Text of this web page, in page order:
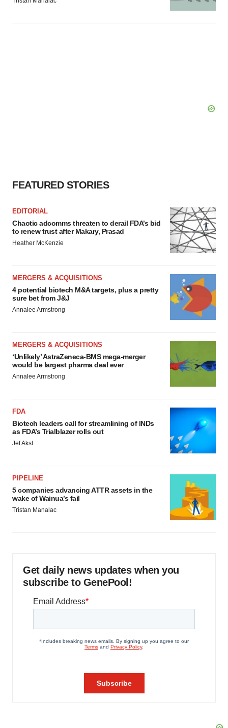
FEATURED STORIES
EDITORIAL
Chaotic adcomms threaten to derail FDA’s bid
to renew trust after Makary, Prasad
Heather McKenzie
MERGERS & ACQUISITIONS
4 potential biotech M&A targets, plus a pretty
sure bet from J&J
Annalee Armstrong
MERGERS & ACQUISITIONS
‘Unlikely’ AstraZeneca-BMS mega-merger
would be largest pharma deal ever
Annalee Armstrong
FDA
Biotech leaders call for streamlining of INDs
as FDA’s Trialblazer rolls out
Jef Akst
PIPELINE
5 companies advancing ATTR assets in the
wake of Wainua’s fail
Tristan Manalac
Get daily news updates when you
subscribe to GenePool!